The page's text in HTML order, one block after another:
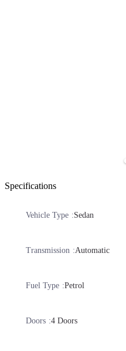
Specifications
Vehicle Type Sedan
Transmission Automatic
Fuel Type Petrol
Doors 4 Doors